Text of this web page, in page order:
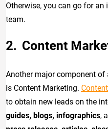
Otherwise, you can go for
team.
Content
Another major component
is Content Marketing.
to obtain new leads on the
guides, blogs, infographics,